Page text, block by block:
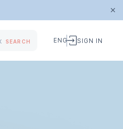
SEARCH ENG SIGN IN